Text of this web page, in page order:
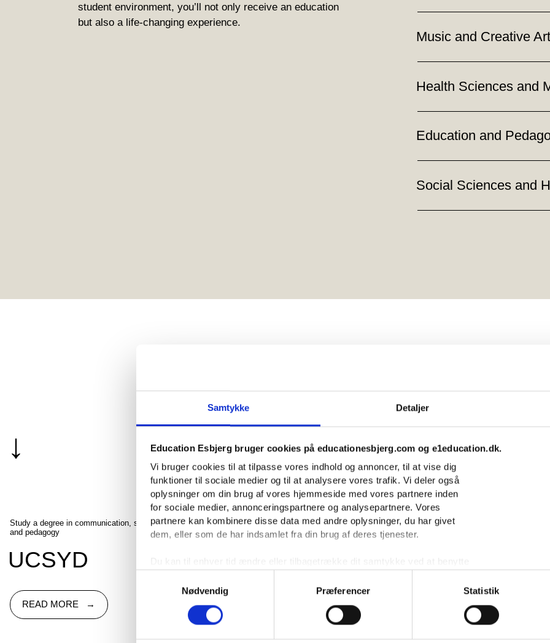
Samtykke Detaljer
Education Esbjerg bruger cookies på educationesbjerg.com og e1education.dk.
Vi bruger cookies til at tilpasse vores indhold og annoncer, til at vise dig
funktioner til sociale medier og til at analysere vores trafik. Vi deler også
oplysninger om din brug af vores hjemmeside med vores partnere inden
for sociale medier, annonceringspartnere og analysepartnere. Vores
partnere kan kombinere disse data med andre oplysninger, du har givet
dem, eller som de har indsamlet fra din brug af deres tjenester.
Nødvendig
Præferencer Statistik
student environment, you’ll not only receive an education
but also a life-changing experience.
Music and Creative
Health Sciences and
Education and
Social Sciences and
↓
Education institutes
in Esbjerg
Study a degree in communication, social sciences, health, or teaching
and pedagogy
UCSYD
READ MORE
Aalborg University Esbjerg is a research and educational institution
offering a wide range of programs in engineering and natural sciences.
READ MORE